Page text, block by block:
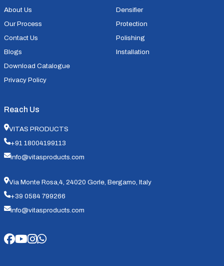
About Us
Our Process
Contact Us
Blogs
Download Catalogue
Privacy Policy
Densifier
Protection
Polishing
Installation
Reach Us
VITAS PRODUCTS
+91 18004199113
info@vitasproducts.com
Via Monte Rosa,4, 24020 Gorle, Bergamo, Italy
+39 0584 799266
info@vitasproducts.com